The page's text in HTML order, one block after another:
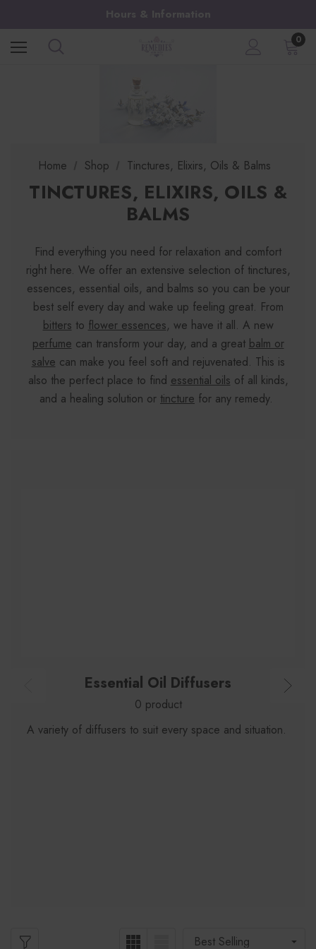
Hours & Information
0
Home Shop Tinctures, Elixirs, Oils & Balms
TINCTURES, ELIXIRS, OILS &
BALMS
Find everything you need for relaxation and comfort
right here. We offer an extensive selection of tinctures,
essences, essential oils, and balms so you can be your
best self every day and wake up feeling great. From
bitters to flower essences, we have it all. A new
perfume can transform your day, and a great balm or
salve can make you feel soft and rejuvenated. This is
also the perfect place to find essential oils of all kinds,
and a healing solution or tincture for any remedy.
Essential Oil Diffusers
0 product
A variety of diffusers to suit every space and situation.